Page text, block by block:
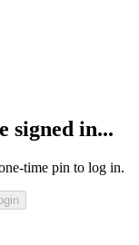
signed in...
time pin to log in.